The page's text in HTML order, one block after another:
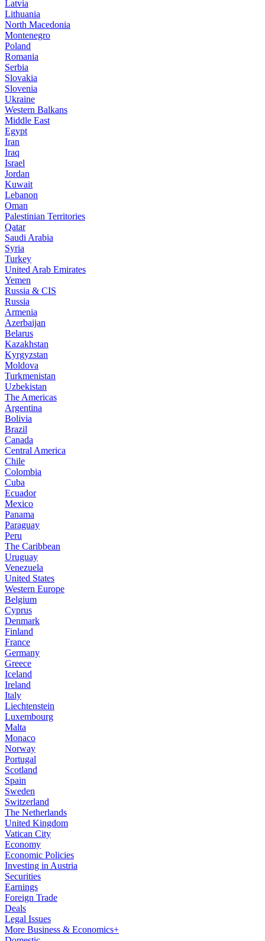
Latvia
Lithuania
North Macedonia
Montenegro
Poland
Romania
Serbia
Slovakia
Slovenia
Ukraine
Western Balkans
Middle East
Egypt
Iran
Iraq
Israel
Jordan
Kuwait
Lebanon
Oman
Palestinian Territories
Qatar
Saudi Arabia
Syria
Turkey
United Arab Emirates
Yemen
Russia & CIS
Russia
Armenia
Azerbaijan
Belarus
Kazakhstan
Kyrgyzstan
Moldova
Turkmenistan
Uzbekistan
The Americas
Argentina
Bolivia
Brazil
Canada
Central America
Chile
Colombia
Cuba
Ecuador
Mexico
Panama
Paraguay
Peru
The Caribbean
Uruguay
Venezuela
United States
Western Europe
Belgium
Cyprus
Denmark
Finland
France
Germany
Greece
Iceland
Ireland
Italy
Liechtenstein
Luxembourg
Malta
Monaco
Norway
Portugal
Scotland
Spain
Sweden
Switzerland
The Netherlands
United Kingdom
Vatican City
Economy
Economic Policies
Investing in Austria
Securities
Earnings
Foreign Trade
Deals
Legal Issues
More Business & Economics+